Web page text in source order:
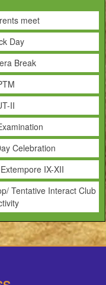
meet
Day
Break
II
Celebration
IX-XII
Tentative Interact Club